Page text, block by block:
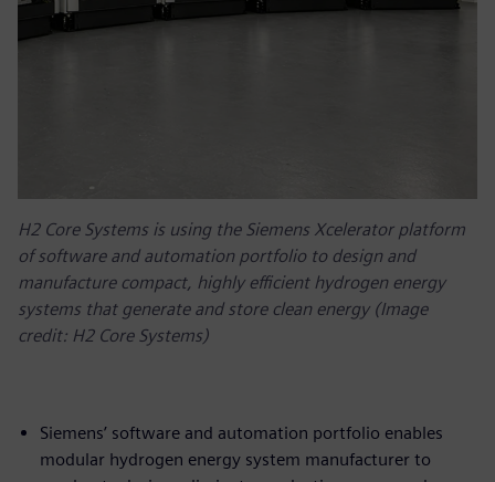
H2 Core Systems is using the Siemens Xcelerator platform
of software and automation portfolio to design and
manufacture compact, highly efficient hydrogen energy
systems that generate and store clean energy (Image
credit: H2 Core Systems)
Siemens’ software and automation portfolio enables
modular hydrogen energy system manufacturer to